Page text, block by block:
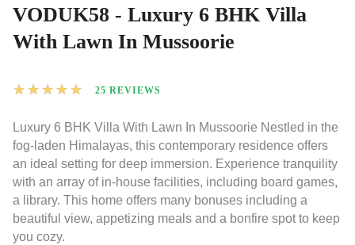
VODUK58 - Luxury 6 BHK Villa
With Lawn In Mussoorie
★ ★ ★ ★ ★ 25 REVIEWS
Luxury 6 BHK Villa With Lawn In Mussoorie Nestled in the
fog-laden Himalayas, this contemporary residence offers
an ideal setting for deep immersion. Experience tranquility
with an array of in-house facilities, including board games,
a library. This home offers many bonuses including a
beautiful view, appetizing meals and a bonfire spot to keep
you cozy.